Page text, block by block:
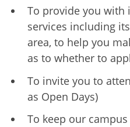
To provide you with
services including
area, to help you
as to whether to
To invite you to
as Open Days)
To keep our